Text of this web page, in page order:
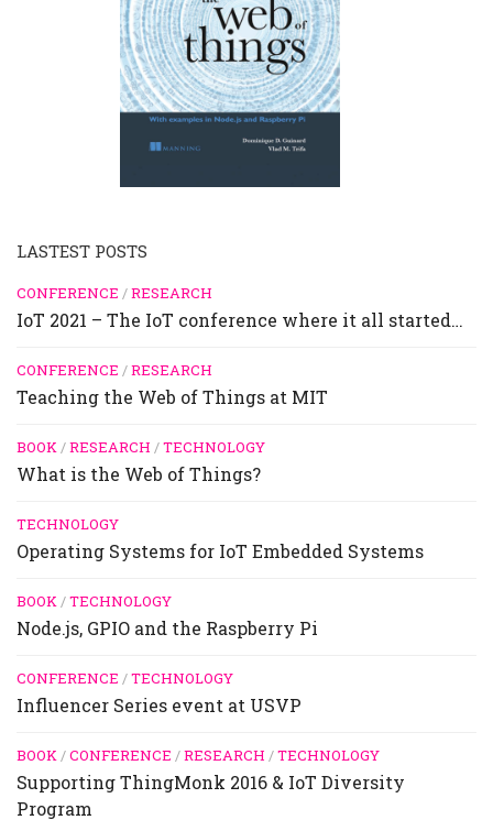
LASTEST POSTS
CONFERENCE /RESEARCH
IoT 2021 – The IoT conference where it all started…
CONFERENCE /RESEARCH
Teaching the Web of Things at MIT
BOOK/RESEARCH /TECHNOLOGY
What is the Web of Things?
TECHNOLOGY
Operating Systems for IoT Embedded Systems
BOOK/TECHNOLOGY
Node.js, GPIO and the Raspberry Pi
CONFERENCE /TECHNOLOGY
Influencer Series event at USVP
BOOK/CONFERENCE /RESEARCH /TECHNOLOGY
Supporting ThingMonk 2016 & IoT Diversity
Program